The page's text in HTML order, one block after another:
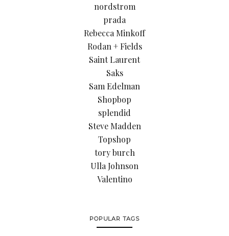
nordstrom
prada
Rebecca Minkoff
Rodan + Fields
Saint Laurent
Saks
Sam Edelman
Shopbop
splendid
Steve Madden
Topshop
tory burch
Ulla Johnson
Valentino
POPULAR TAGS